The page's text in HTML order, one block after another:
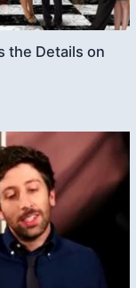
the Details on